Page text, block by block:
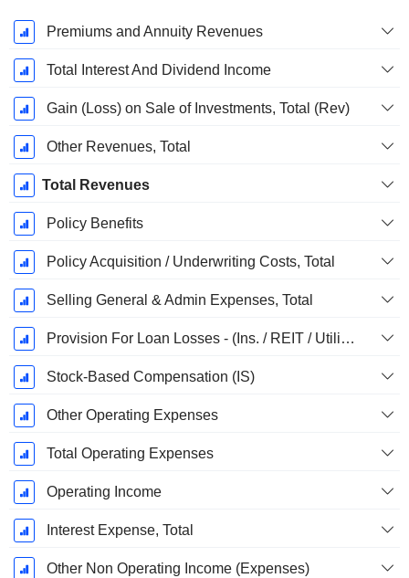
Fiscal
Period:
December
Premiums and Annuity Revenues
Total Interest And Dividend Income
Gain (Loss) on Sale of Investments, Total (Rev)
Other Revenues, Total
Total Revenues
Policy Benefits
Policy Acquisition / Underwriting Costs, Total
Selling General & Admin Expenses, Total
Provision For Loan Losses - (Ins. / REIT / Utility Templates)
Stock-Based Compensation (IS)
Other Operating Expenses
Total Operating Expenses
Operating Income
Interest Expense, Total
Other Non Operating Income (Expenses)